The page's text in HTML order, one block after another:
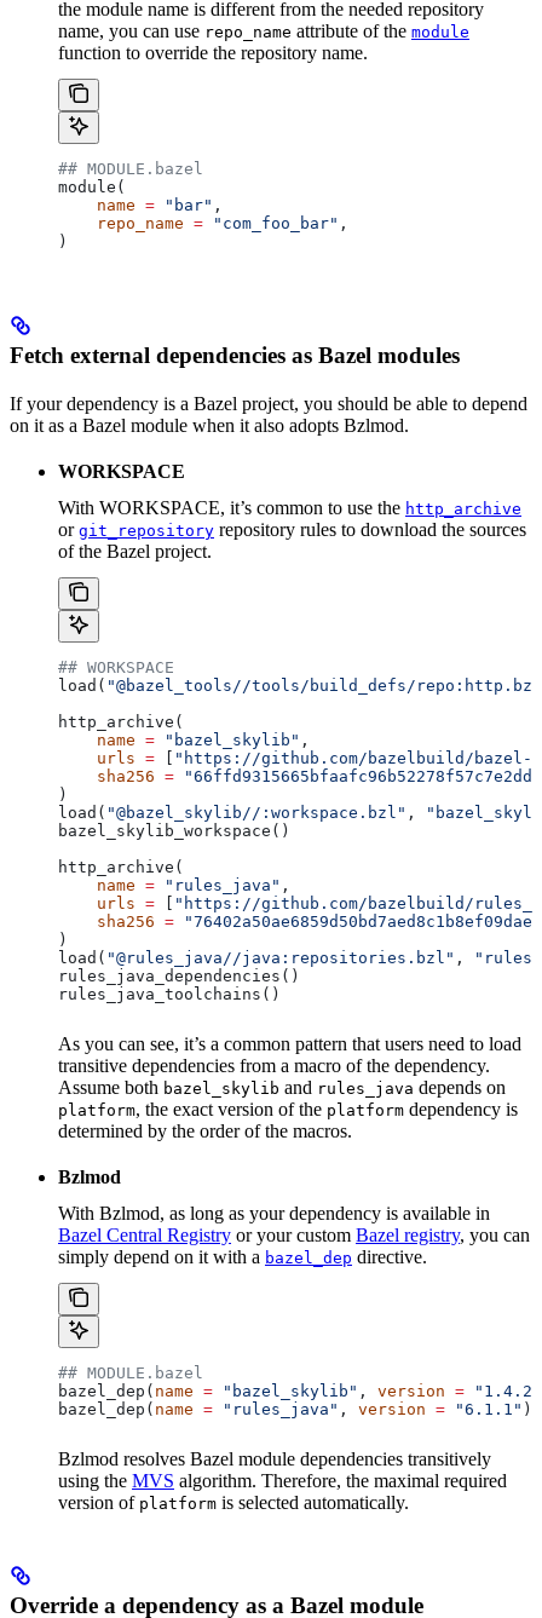
the module name is different from the needed repository
name, you can use repo_name attribute of the module
function to override the repository name.
## MODULE.bazel
module(
    name
= "bar" ,
    repo_name
= "com_foo_bar" ,
)
Fetch external dependencies as Bazel modules
If your dependency is a Bazel project, you should be able to depend
on it as a Bazel module when it also adopts Bzlmod.
WORKSPACE
With WORKSPACE, it’s common to use the http_archive
or git_repository repository rules to download the sources
of the Bazel project.
## WORKSPACE
load( "@bazel_tools//tools/build_defs/
http_archive(
    name
= "bazel_skylib" ,
    urls
=
"https://github.com/bazelbuild/
    sha256
=
)
load( "@bazel_skylib//:workspace.bzl" ,
bazel_skylib_workspace()
http_archive(
    name
= "rules_java" ,
    urls
=
"https://github.com/bazelbuild/
    sha256
=
)
load( "@rules_java//java:repositories.bzl" ,
rules_java_dependencies()
rules_java_toolchains()
As you can see, it’s a common pattern that users need to load
transitive dependencies from a macro of the dependency.
Assume both bazel_skylib and rules_java depends on
platform, the exact version of the platform dependency is
determined by the order of the macros.
Bzlmod
With Bzlmod, as long as your dependency is available in
Bazel Central Registry or your custom Bazel registry, you can
simply depend on it with a bazel_dep directive.
## MODULE.bazel
bazel_dep( name = "bazel_skylib" , version = "1.4.2"
bazel_dep( name = "rules_java" , version = "6.1.1" )
Bzlmod resolves Bazel module dependencies transitively
using the MVS algorithm. Therefore, the maximal required
version of platform is selected automatically.
Override a dependency as a Bazel module